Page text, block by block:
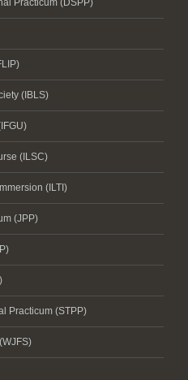
Practicum (DSPP)
(IBLS)
(ILSC)
(ILTI)
(JPP)
Practicum (STPP)